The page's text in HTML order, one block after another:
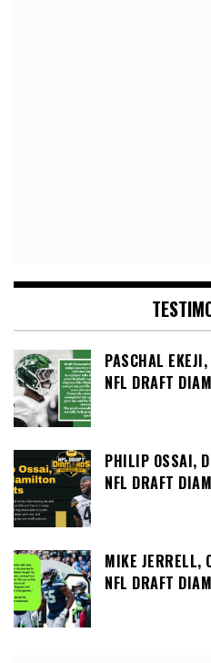
PASCHAL
NFL DRAFT
PHILIP OSSAI,
NFL DRAFT
MIKE JERRELL,
NFL DRAFT